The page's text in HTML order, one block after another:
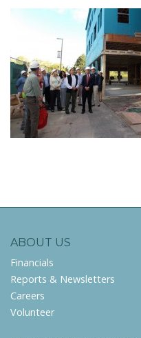
ABOUT US
Financials
Reports & Newsletters
Careers
Volunteer